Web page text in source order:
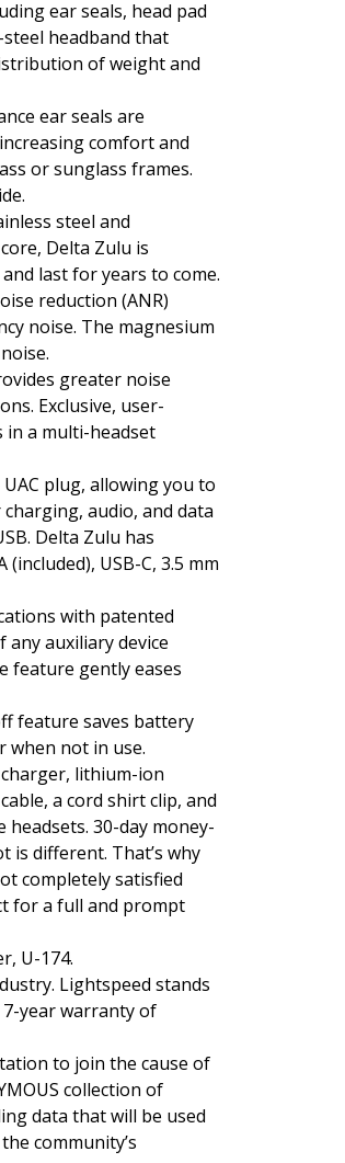
ear seals, head pad
headband that
of weight and
ear seals are
comfort and
or sunglass frames.
steel and
Delta Zulu is
last for years to come.
reduction (ANR)
noise. The magnesium
greater noise
Exclusive, user-
in a multi-headset
plug, allowing you to
audio, and data
Delta Zulu has
USB-C, 3.5 mm
with patented
auxiliary device
feature gently eases
feature saves battery
when not in use.
lithium-ion
a cord shirt clip, and
30-day money-
is different. That’s why
completely satisfied
for a full and prompt
U-174.
Lightspeed stands
year warranty of
to join the cause of
collection of
data that will be used
community’s